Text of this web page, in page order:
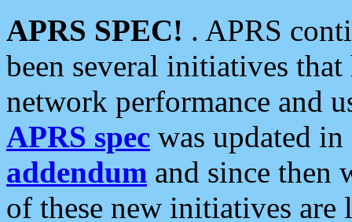
APRS SPEC! . APRS
been several initiatives
network performance and
APRS spec was updated
addendum and since then
of these new initiatives are